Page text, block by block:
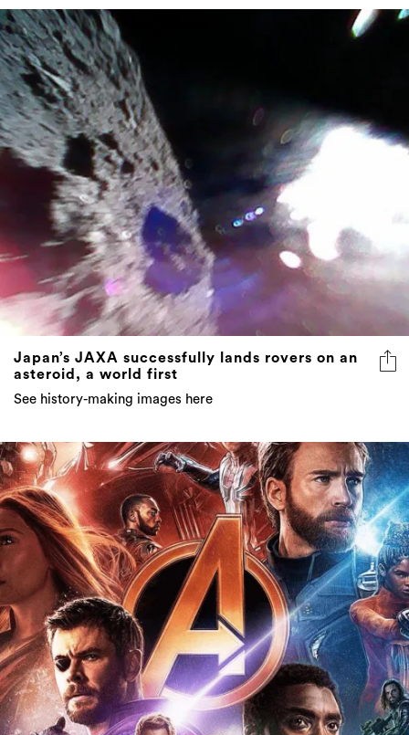
Japan’s JAXA successfully lands rovers on an
asteroid, a world first
See history-making images here